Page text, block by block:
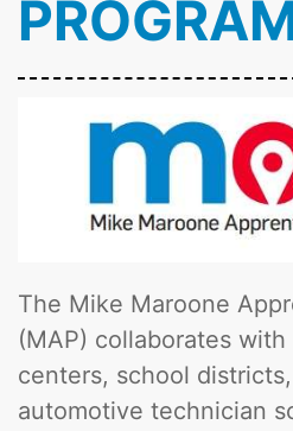
The Mike Maroone
(MAP) collaborates
centers, school
automotive technician